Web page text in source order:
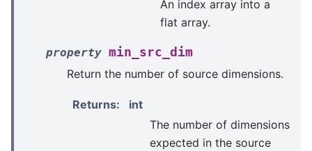
An index array into a
flat array.
property min_src_dim
Return the number of source dimensions.
Returns:
int
The number of dimensions
expected in the source